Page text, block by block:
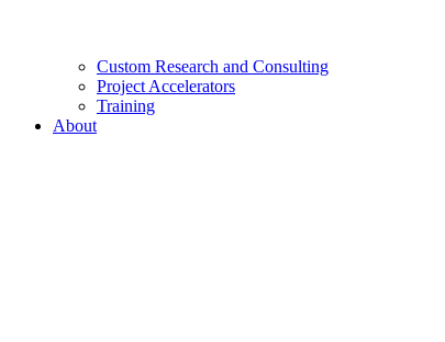
Custom Research and Consulting
Project Accelerators
Training
About